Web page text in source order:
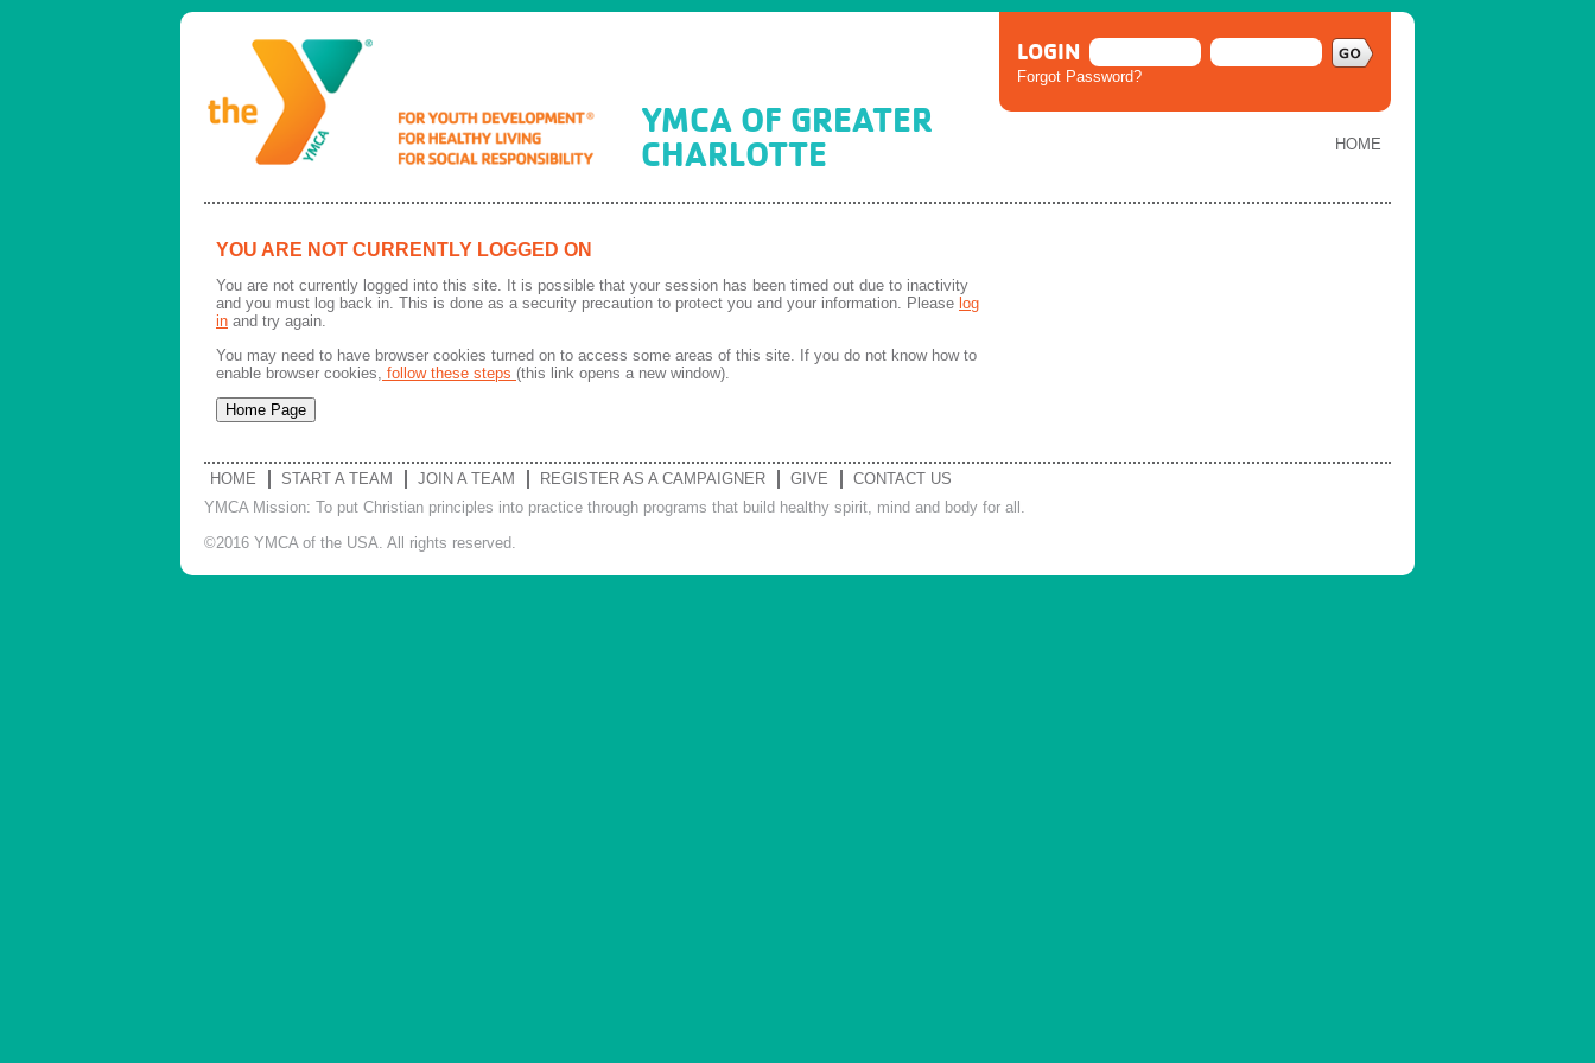
LOGIN
Forgot Password?
HOME
YMCA OF GREATER
CHARLOTTE
YOU ARE NOT CURRENTLY LOGGED ON
You are not currently logged into this site. It is possible that your session has been timed out due to inactivity
and you must log back in. This is done as a security precaution to protect you and your information. Please log
in and try again.
You may need to have browser cookies turned on to access some areas of this site. If you do not know how to
enable browser cookies, follow these steps (this link opens a new window).
HOME START A TEAM JOIN A TEAM REGISTER AS A CAMPAIGNER GIVE
CONTACT US
YMCA Mission: To put Christian principles into practice through programs that build healthy spirit, mind and body for all.
©2016 YMCA of the USA. All rights reserved.